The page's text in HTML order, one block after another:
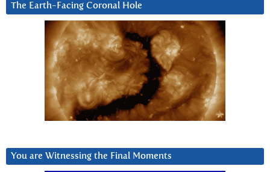
The Earth-Facing Coronal Hole
You are Witnessing the Final Moments